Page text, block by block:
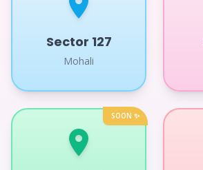
Sector 127
Mohali
SOON ✨